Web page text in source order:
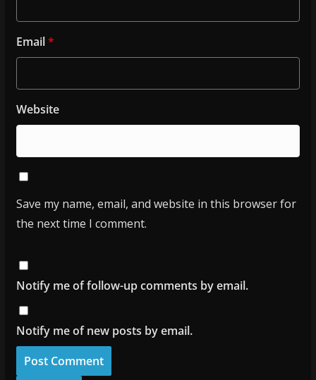
Email*
Website
Save my name, email, and website in this browser for
the next time I comment.
Notify me of follow-up comments by email.
Notify me of new posts by email.